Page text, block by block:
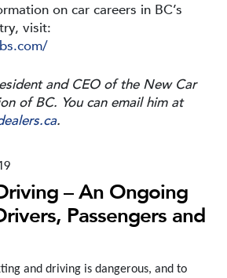
on car careers in BC’s
visit:
and CEO of the New Car
of BC. You can email him at
.
– An Ongoing
Passengers and
and driving is dangerous, and to